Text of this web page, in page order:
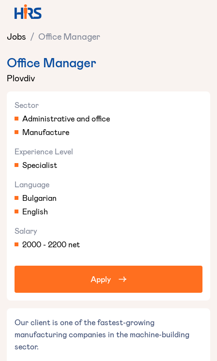
Jobs / Office Manager
Office Manager
Plovdiv
Sector
Administrative and office
Manufacture
Experience Level
Specialist
Language
Bulgarian
English
Salary
2000 - 2200 net
Apply
Our client is one of the fastest-growing
manufacturing companies in the machine-building
sector.